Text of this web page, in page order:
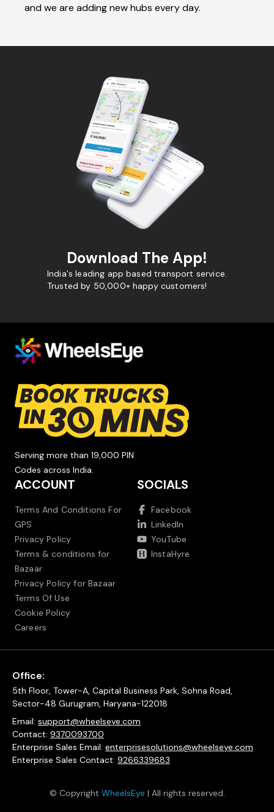
and we are adding new hubs every day.
Download The App!
India's leading app based transport service.
Trusted by 50,000+ happy customers!
Serving more than 19,000 PIN
Codes across India.
ACCOUNT
Terms And Conditions For
GPS
Privacy Policy
Terms & conditions for
Bazaar
Privacy Policy for Bazaar
Terms Of Use
Cookie Policy
Careers
SOCIALS
Facebook
LinkedIn
YouTube
InstaHyre
Office:
5th Floor, Tower-A, Capital Business Park, Sohna Road,
Sector-48 Gurugram, Haryana-122018
Email: support@wheelseye.com
Contact: 9370093700
Enterprise Sales Email: enterprisesolutions@wheelseye.com
Enterprise Sales Contact: 9266339683
© Copyright WheelsEye | All rights reserved.